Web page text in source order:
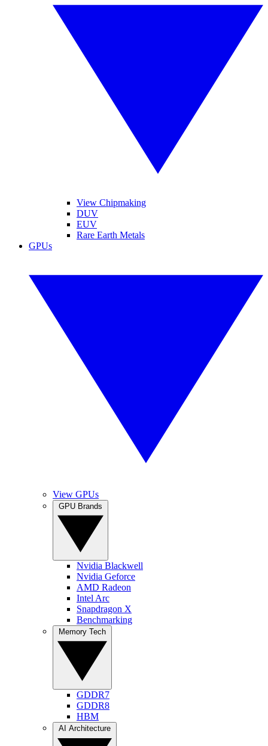
View Chipmaking
DUV
EUV
Rare Earth Metals
GPUs
View GPUs
Nvidia Blackwell
Nvidia Geforce
AMD Radeon
Intel Arc
Snapdragon X
Benchmarking
GDDR7
GDDR8
HBM